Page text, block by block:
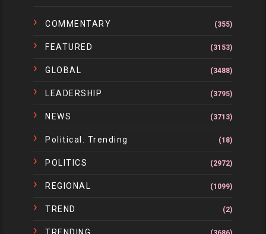
COMMENTARY (355)
FEATURED (3153)
GLOBAL (3488)
LEADERSHIP (3795)
NEWS (3713)
Political. Trending (18)
POLITICS (2972)
REGIONAL (1099)
TREND (2)